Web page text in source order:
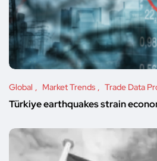
Global Market Trends Trade Data
Türkiye earthquakes strain